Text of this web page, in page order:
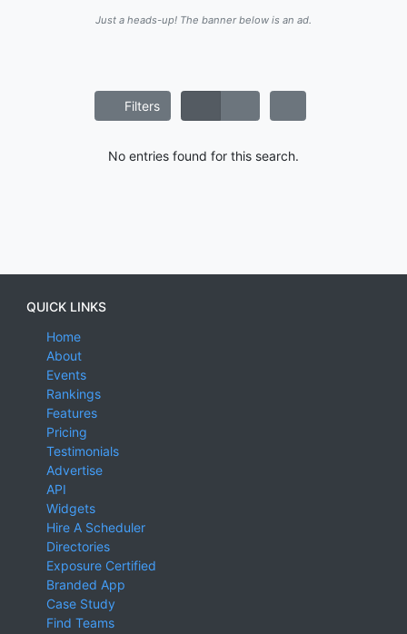
Just a heads-up! The banner below is an ad.
Filters
No entries found for this search.
QUICK LINKS
Home
About
Events
Rankings
Features
Pricing
Testimonials
Advertise
API
Widgets
Hire A Scheduler
Directories
Exposure Certified
Branded App
Case Study
Find Teams